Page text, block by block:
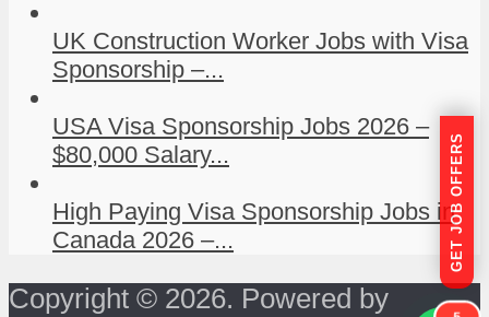
UK Construction Worker Jobs with Visa
Sponsorship –...
USA Visa Sponsorship Jobs 2026 –
$80,000 Salary...
High Paying Visa Sponsorship Jobs in
Canada 2026 –...
Copyright © 2026. Powered by
GET JOB OFFERS